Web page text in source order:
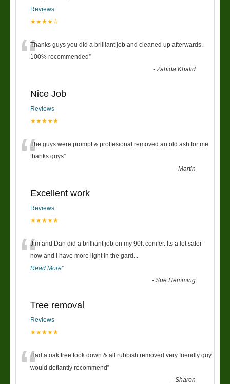
Reviews
★★★★☆
“Thanks guys you did a brilliant job and cleaned up afterwards.
100% recommended”
-Zahida Khalid
Nice Job
Reviews
★★★★★
“The guys were prompt & proffesional removed an old ash for me
thanks guys”
-Martin
Excellent work
Reviews
★★★★★
“Jim and Dan did a brilliant job on my 90ft conifer. Its a lot safer
now and I have more light in the gard
Read More”
-Sue Hemming
Tree removal
Reviews
★★★★★
“Had a oak tree took down & all rubbish removed very friendly guy
would defiantly recommend”
-Sharon